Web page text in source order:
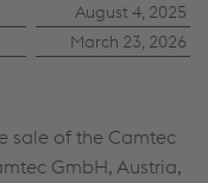
August 4, 2025
March 23, 2026
sale of the Camtec
GmbH, Austria,